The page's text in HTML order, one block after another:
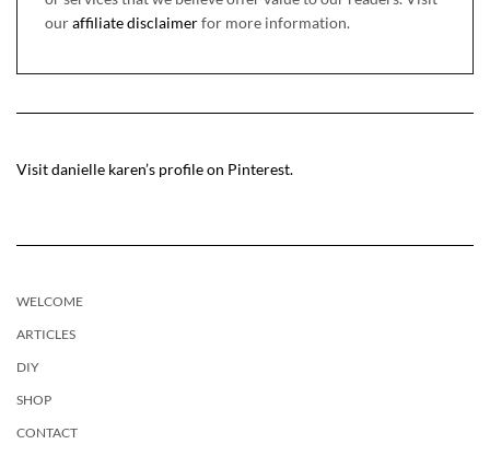
ouraffiliate disclaimerfor more information.
Visit danielle karen’s profile on Pinterest.
WELCOME
ARTICLES
DIY
SHOP
CONTACT